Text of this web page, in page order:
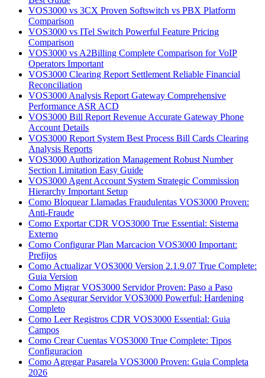
VOS3000 vs 3CX Proven Softswitch vs PBX Platform
Comparison
VOS3000 vs ITel Switch Powerful Feature Pricing
Comparison
VOS3000 vs A2Billing Complete Comparison for VoIP
Operators Important
VOS3000 Clearing Report Settlement Reliable Financial
Reconciliation
VOS3000 Analysis Report Gateway Comprehensive
Performance ASR ACD
VOS3000 Bill Report Revenue Accurate Gateway Phone
Account Details
VOS3000 Report System Best Process Bill Cards Clearing
Analysis Reports
VOS3000 Authorization Management Robust Number
Section Limitation Easy Guide
VOS3000 Agent Account System Strategic Commission
Hierarchy Important Setup
Como Bloquear Llamadas Fraudulentas VOS3000 Proven:
Anti-Fraude
Como Exportar CDR VOS3000 True Essential: Sistema
Externo
Como Configurar Plan Marcacion VOS3000 Important:
Prefijos
Como Actualizar VOS3000 Version 2.1.9.07 True Complete:
Guia Version
Como Migrar VOS3000 Servidor Proven: Paso a Paso
Como Asegurar Servidor VOS3000 Powerful: Hardening
Completo
Como Leer Registros CDR VOS3000 Essential: Guia
Campos
Como Crear Cuentas VOS3000 True Complete: Tipos
Configuracion
Como Agregar Pasarela VOS3000 Proven: Guia Completa
2026